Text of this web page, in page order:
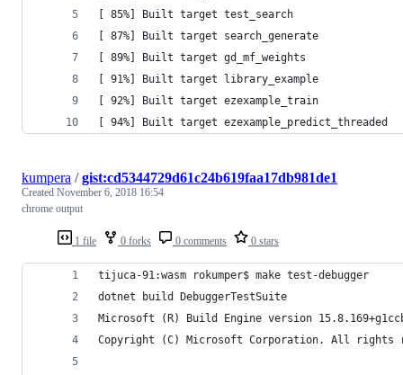
[ 85%] Built target test_search
[ 87%] Built target search_generate
[ 89%] Built target gd_mf_weights
[ 91%] Built target library_example
[ 92%] Built target ezexample_train
[ 94%] Built target ezexample_predict_threaded
1 file 0 forks 0 comments 0 stars
kumpera /gist:cd5344729d61c24b619faa17db981de1
Created November 6, 2018 16:54
chrome output
tijuca-91:wasm rokumper$ make test-debugger
dotnet build DebuggerTestSuite
Microsoft (R) Build Engine version
Copyright (C) Microsoft Corporation. All rights